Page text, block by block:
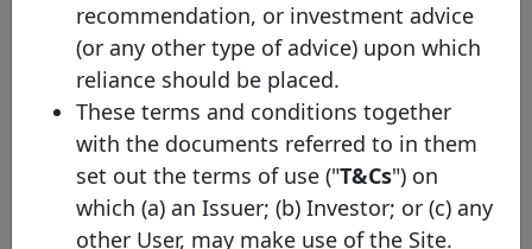
recommendation, or investment advice
(or any other type of advice) upon which
reliance should be placed.
These terms and conditions together
with the documents referred to in them
set out the terms of use ("T&Cs") on
which (a) an Issuer; (b) Investor; or (c) any
other User, may make use of the Site.
Covered Bond Label Alert
Get the email alert on the latest labelled covered
bond issuances!